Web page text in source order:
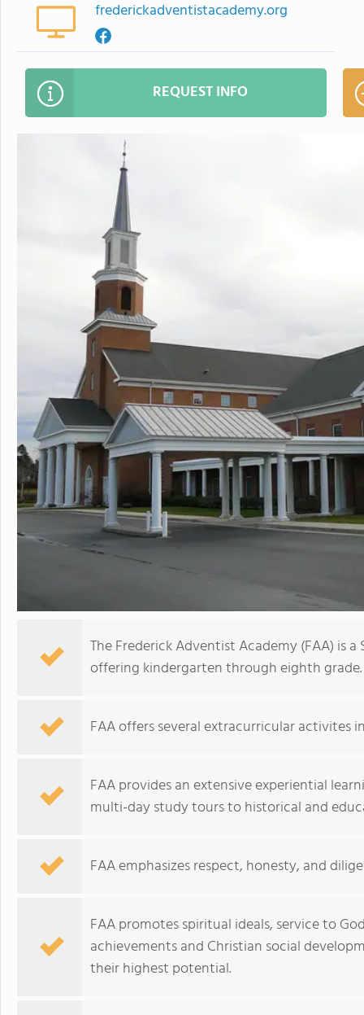
frederickadventistacademy.org
REQUEST INFO
The Frederick Adventist Academy (FAA) is
offering kindergarten through eighth grade.
FAA offers several extracurricular activites
FAA provides an extensive experiential
multi-day study tours to historical and
FAA emphasizes respect, honesty, and
FAA promotes spiritual ideals, service to
achievements and Christian social
their highest potential.